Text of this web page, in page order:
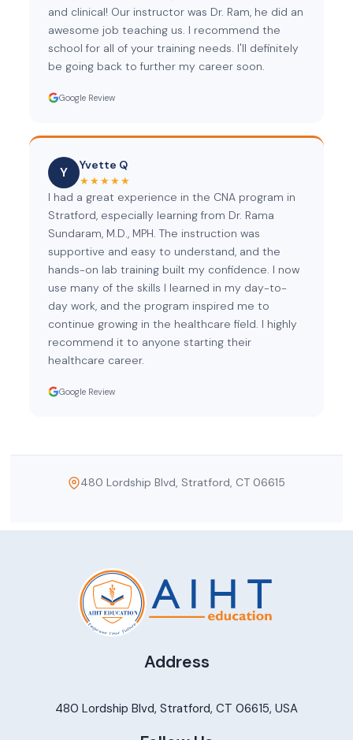
and clinical! Our instructor was Dr. Ram, he did an
awesome job teaching us. I recommend the
school for all of your training needs. I'll definitely
be going back to further my career soon.
Google Review
Y Yvette Q
★★★★★
I had a great experience in the CNA program in
Stratford, especially learning from Dr. Rama
Sundaram, M.D., MPH. The instruction was
supportive and easy to understand, and the
hands-on lab training built my confidence. I now
use many of the skills I learned in my day-to-
day work, and the program inspired me to
continue growing in the healthcare field. I highly
recommend it to anyone starting their
healthcare career.
Google Review
480 Lordship Blvd, Stratford, CT 06615
Address
480 Lordship Blvd, Stratford, CT 06615, USA